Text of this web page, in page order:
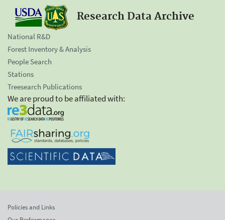
Research Data Archive
National R&D
Forest Inventory & Analysis
People Search
Stations
Treesearch Publications
We are proud to be affiliated with:
Policies and Links